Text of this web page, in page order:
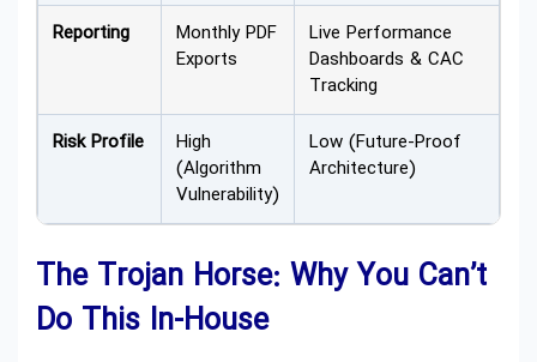
Reporting
Monthly PDF
Exports
Live Performance
Dashboards & CAC
Tracking
Risk Profile
High
(Algorithm
Vulnerability)
Low (Future-Proof
Architecture)
The Trojan Horse: Why You Can’t
Do This In-House